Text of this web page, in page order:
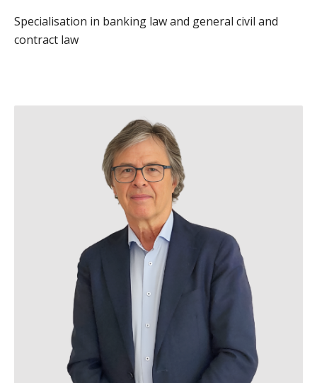
Specialisation in banking law and general civil and
contract law